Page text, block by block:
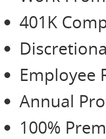
401K
Employee
Annual
100%